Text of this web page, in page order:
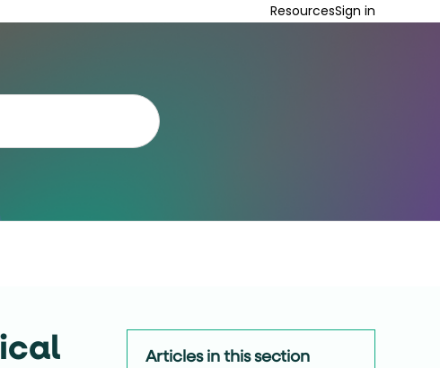
ResourcesSign in
Articles in this section